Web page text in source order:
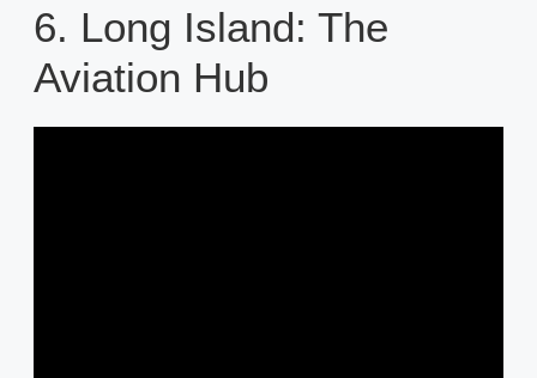
6. Long Island: The
Aviation Hub